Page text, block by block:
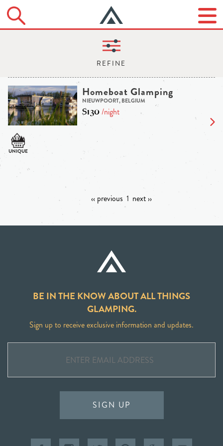
Homeboat Glamping
NIEUWPOORT, BELGIUM
$130/night
‹‹ previous 1 next ››
BE IN THE KNOW ABOUT ALL THINGS
GLAMPING.
Sign up to receive exclusive information and updates.
SIGN UP